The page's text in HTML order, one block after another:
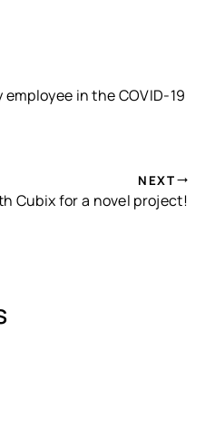
in the COVID-19
NEXT
Cubix for a novel project!